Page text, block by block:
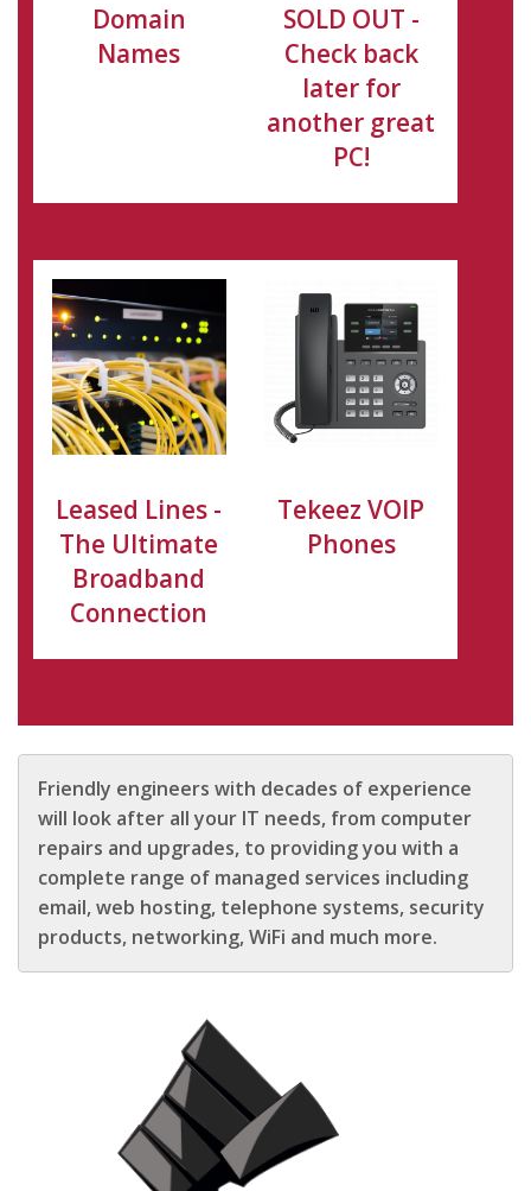
Domain
Names
SOLD OUT -
Check back
later for
another great
PC!
Leased Lines -
The Ultimate
Broadband
Connection
Tekeez VOIP
Phones
Friendly engineers with decades of experience
will look after all your IT needs, from computer
repairs and upgrades, to providing you with a
complete range of managed services including
email, web hosting, telephone systems, security
products, networking, WiFi and much more.